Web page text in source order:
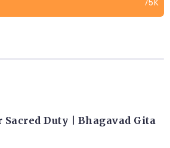
75K
Sacred Duty | Bhagavad Gita